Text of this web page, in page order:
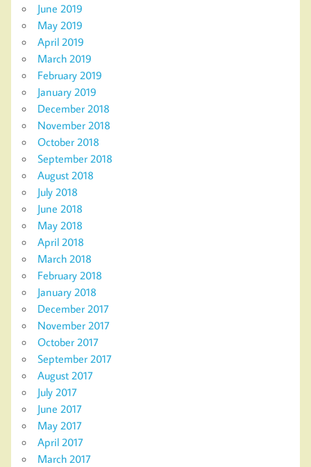
June 2019
May 2019
April 2019
March 2019
February 2019
January 2019
December 2018
November 2018
October 2018
September 2018
August 2018
July 2018
June 2018
May 2018
April 2018
March 2018
February 2018
January 2018
December 2017
November 2017
October 2017
September 2017
August 2017
July 2017
June 2017
May 2017
April 2017
March 2017